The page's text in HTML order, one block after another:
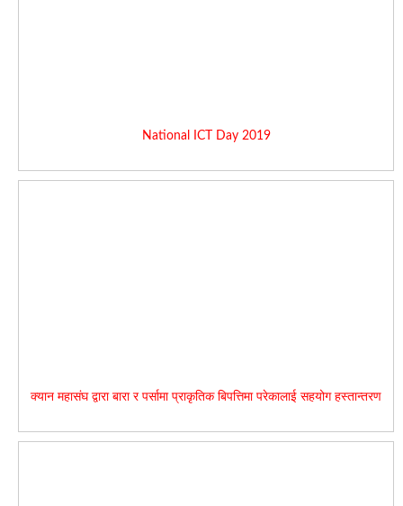
National ICT Day 2019
क्यान महासंघ द्वारा बारा र पर्सामा प्राकृतिक बिपत्तिमा परेकालाई सहयोग हस्तान्तरण